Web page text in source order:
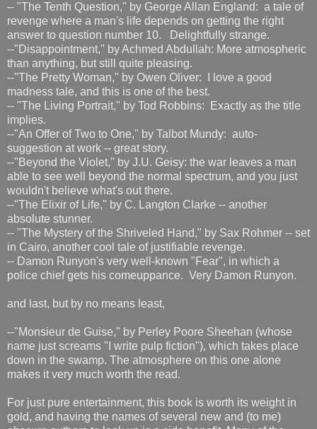
-- "The Tenth Question," by George Allan England: a tale of
revenge where a man's life depends on getting the right
answer to question number 10. Delightfully strange.
--"Disappointment," by Achmed Abdullah: More atmospheric
than anything, but still quite pleasing.
--"The Pretty Woman," by Owen Oliver: I love a good
madness tale, and this is one of the best.
-- "The Living Portrait," by Tod Robbins: Exactly as the title
implies.
--"An Offer of Two to One," by Talbot Mundy: auto-
suggestion at work -- great story.
--"Beyond the Violet," by J.U. Geisy: the war leaves a man
able to see well beyond the normal spectrum, and you just
wouldn't believe what's out there.
--"The Elixir of Life," by C. Langton Clarke -- another
absolute stunner.
-- "The Mystery of the Shriveled Hand," by Sax Rohmer -- set
in Cairo, another cool tale of justifiable revenge.
-- Damon Runyon's very well-known "Fear", in which a
police chief gets his comeuppance. Very Damon Runyon.
and last, but by no means least,
--"Monsieur de Guise," by Perley Poore Sheehan (whose
name just screams "I write pulp fiction"), which takes place
down in the swamp. The atmosphere on this one alone
makes it very much worth the read.
For just pure entertainment, this book is worth its weight in
gold, and having the names of several new and (to me)